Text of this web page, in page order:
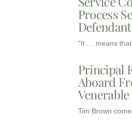
Process
“It … means
Principal
Aboard
Venerable
Tim Brown